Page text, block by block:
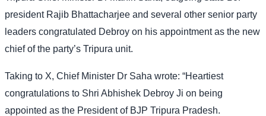
president Rajib Bhattacharjee and several other senior party
leaders congratulated Debroy on his appointment as the new
chief of the party’s Tripura unit.
Taking to X, Chief Minister Dr Saha wrote: “Heartiest
congratulations to Shri Abhishek Debroy Ji on being
appointed as the President of BJP Tripura Pradesh.